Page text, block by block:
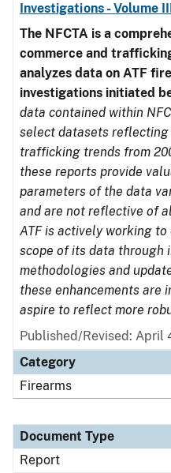
Investigations - Volume
The NFCTA is a
commerce and
analyzes data on ATF
investigations initiated
data contained within
select datasets reflecting
trafficking trends from
these reports provide
parameters of the data
and are not reflective of
ATF is actively working
scope of its data through
methodologies and
these enhancements are
aspire to reflect more
Published/Revised: April
Category
Firearms
Document Type
Report